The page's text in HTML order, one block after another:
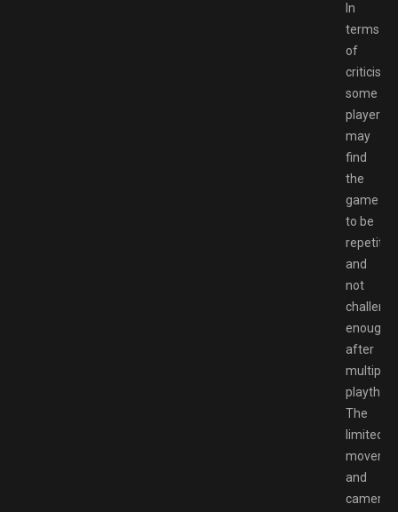
In
terms
of
some
players
may
find
the
game
to be
repetitive
and
not
enough
after
multiple
The
limited
and
camera